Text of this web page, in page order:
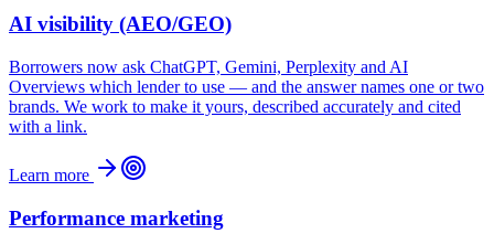
AI visibility (AEO/GEO)
Borrowers now ask ChatGPT, Gemini, Perplexity and AI
Overviews which lender to use — and the answer names one or two
brands. We work to make it yours, described accurately and cited
with a link.
Learn more
Performance marketing